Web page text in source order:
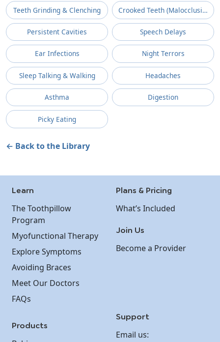
Teeth Grinding & Clenching Crooked Teeth (Malocclusion)
Persistent Cavities Speech Delays
Ear Infections Night Terrors
Sleep Talking & Walking Headaches
Asthma Digestion
Picky Eating
← Back to the Library
Learn
The Toothpillow
Program
Myofunctional Therapy
Explore Symptoms
Avoiding Braces
Meet Our Doctors
FAQs
Plans & Pricing
What’s Included
Join Us
Become a Provider
Products
Support
Email us: